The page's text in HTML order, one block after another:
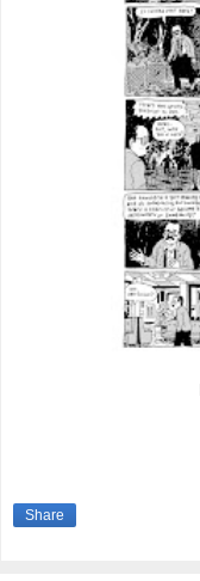
Share